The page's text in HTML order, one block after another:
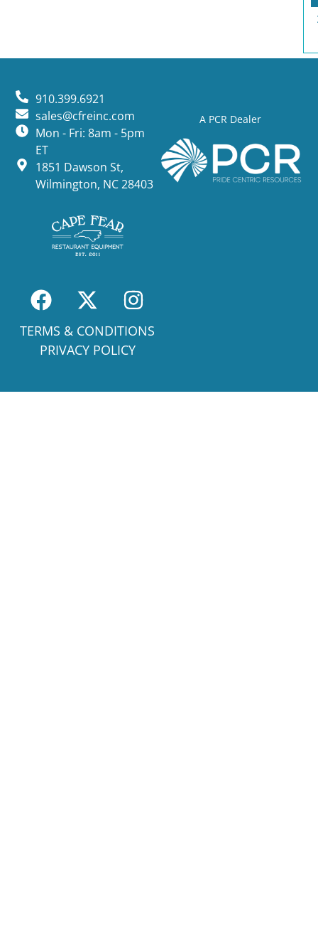
A PCR Dealer
910.399.6921
sales@cfreinc.com
Mon - Fri: 8am - 5pm
ET
1851 Dawson St,
Wilmington, NC 28403
TERMS & CONDITIONS
PRIVACY POLICY